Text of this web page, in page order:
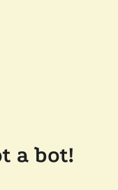
a bot!